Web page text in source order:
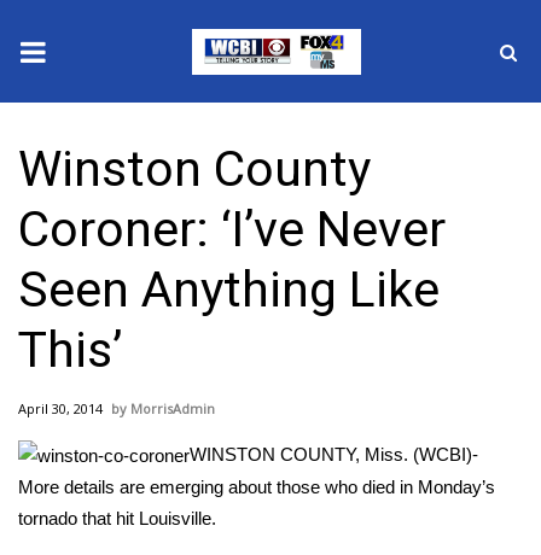
2025 Municipal Elections
Crime
Local News
National/World News
MidMorning with WCBI
Sunrise & Midday Guests
Winston County
Coroner: ‘I’ve Never
Seen Anything Like
This’
April 30, 2014 MorrisAdmin
WINSTON COUNTY, Miss. (WCBI)-
More details are emerging about those who died in Monday’s
tornado that hit Louisville.